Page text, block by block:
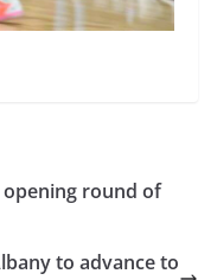
round of
to advance to